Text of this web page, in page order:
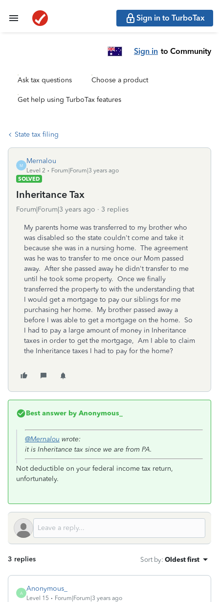
Sign in to TurboTax
Sign in to Community
Ask tax questions Choose a product
Get help using TurboTax features
State tax filing
M
Mernalou
Level 2
Forum|Forum|3 years ago
SOLVED
Inheritance Tax
Forum|Forum|3 years ago 3 replies
My parents home was transferred to my brother who
was disabled so the state couldn't come and take it
because she was in a nursing home. The agreement
was he was to transfer to me once our Mom passed
away. After she passed away he didn't transfer to me
until he took some property. Once we finally
transferred the property to with the understanding that
I would get a mortgage to pay our siblings for me
purchasing her home. My brother passed away a
before I was able to get a mortgage on the home. So
I had to pay a large amount of money in Inheritance
taxes in order to get the mortgage, Am I able to claim
the Inheritance taxes I had to pay for the home?
Best answer by Anonymous_
@Mernalou wrote:
it is Inheritance tax since we are from PA.
Not deductible on your federal income tax return,
unfortunately.
3 replies Sort by: Oldest first
A
Anonymous_
Level 15 Forum|Forum|3 years ago